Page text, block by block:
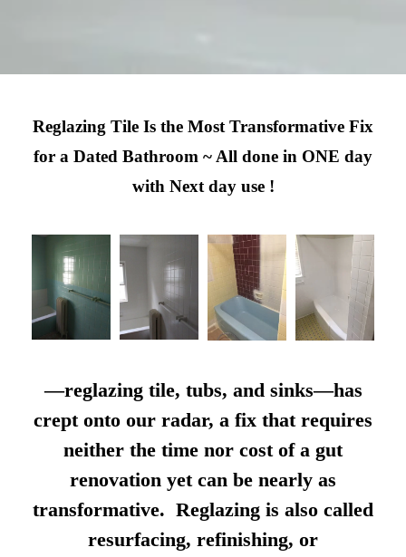
Reglazing Tile Is the Most Transformative Fix
for a Dated Bathroom ~ All done in ONE day
with Next day use !
—reglazing tile, tubs, and sinks—has
crept onto our radar, a fix that requires
neither the time nor cost of a gut
renovation yet can be nearly as
transformative. Reglazing is also called
resurfacing, refinishing, or